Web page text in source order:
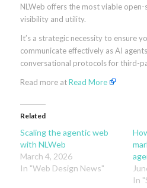
NLWeb offers the most viable
visibility and utility.
It’s a strategic necessity to ensure
communicate effectively as AI
conversational protocols for third-
Read more atRead More
Related
Scaling the agentic web
with NLWeb
March 4, 2026
In "Web Design News"
In